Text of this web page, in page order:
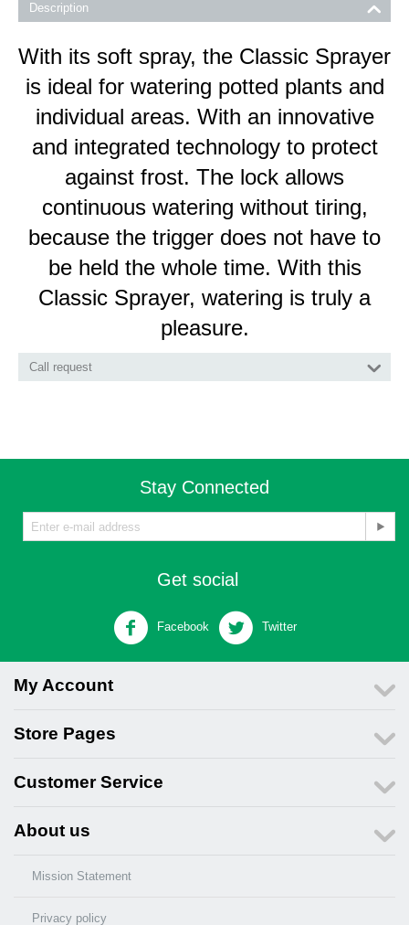
Description
With its soft spray, the Classic Sprayer
is ideal for watering potted plants and
individual areas. With an innovative
and integrated technology to protect
against frost. The lock allows
continuous watering without tiring,
because the trigger does not have to
be held the whole time. With this
Classic Sprayer, watering is truly a
pleasure.
Call request
Stay Connected
Get social
Facebook Twitter
My Account
Store Pages
Customer Service
About us
Mission Statement
Privacy policy